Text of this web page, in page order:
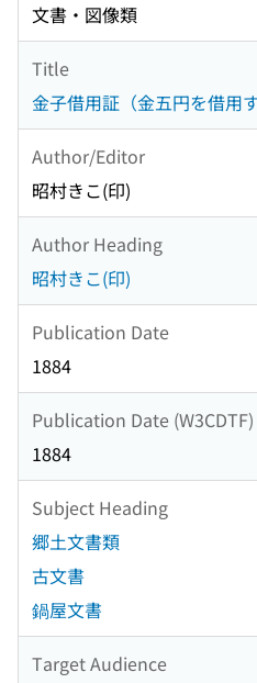
文書・図像類
Title
金子借用証（金五円を借用
Author/Editor
昭村きこ(印)
Author Heading
昭村きこ(印)
Publication Date
1884
Publication Date (W3CDTF)
1884
Subject Heading
郷土文書類
古文書
鍋屋文書
Target Audience